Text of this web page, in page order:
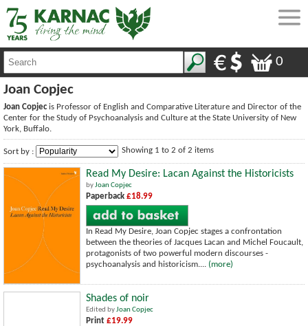
0
Joan Copjec
Joan Copjec is Professor of English and Comparative Literature and Director of the
Center for the Study of Psychoanalysis and Culture at the State University of New
York, Buffalo.
Sort by : Showing 1 to 2 of 2 items
Read My Desire: Lacan Against the Historicists
byJoan Copjec
Paperback £18.99
In Read My Desire, Joan Copjec stages a confrontation
between the theories of Jacques Lacan and Michel Foucault,
protagonists of two powerful modern discourses -
psychoanalysis and historicism.... (more)
Shades of noir
Edited byJoan Copjec
Print £19.99